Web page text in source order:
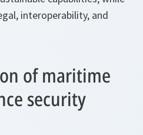
interoperability, and
of maritime
security